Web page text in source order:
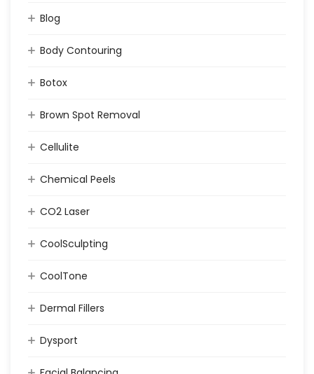
Blog
Body Contouring
Botox
Brown Spot Removal
Cellulite
Chemical Peels
CO2 Laser
CoolSculpting
CoolTone
Dermal Fillers
Dysport